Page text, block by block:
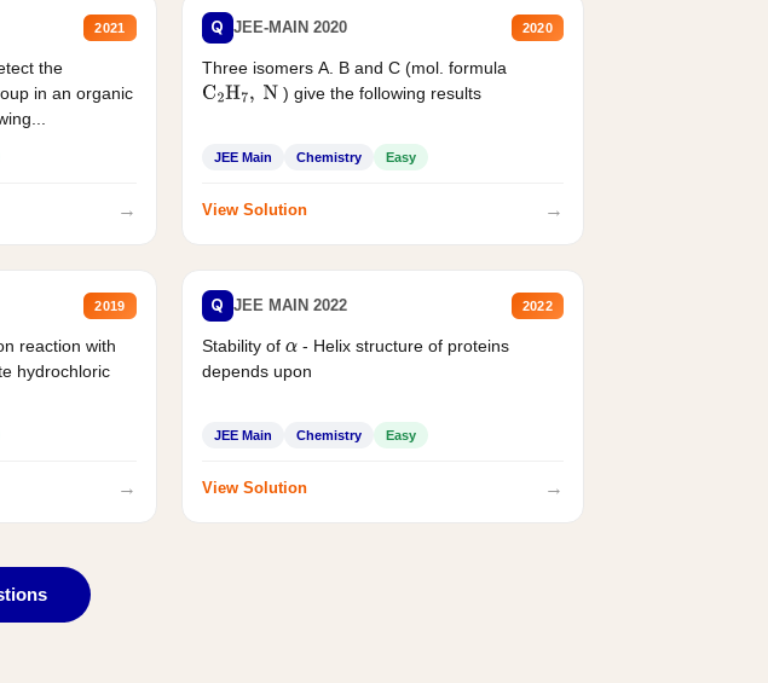
2021
the
in an organic
→
Q JEE-MAIN 2020 2020
Three isomers A. B and C (mol. formula
C2H7, N ) give the following results
JEE Main Chemistry Easy
View Solution →
2019
reaction with
hydrochloric
→
Q JEE MAIN 2022 2022
Stability of α - Helix structure of proteins
depends upon
JEE Main Chemistry Easy
View Solution →